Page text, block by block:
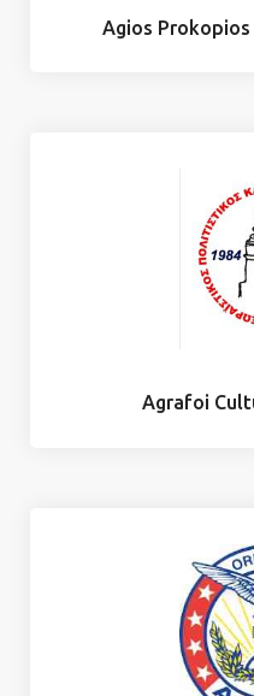
Agios
Agrafoi